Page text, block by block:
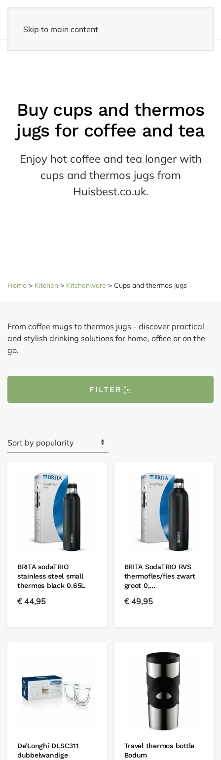
Skip to main content
Buy cups and thermos
jugs for coffee and tea
Enjoy hot coffee and tea longer with
cups and thermos jugs from
Huisbest.co.uk.
Home > Kitchen > Kitchenware > Cups and thermos jugs
From coffee mugs to thermos jugs - discover practical
and stylish drinking solutions for home, office or on the
go.
FILTER
BRITA sodaTRIO
stainless steel small
thermos black 0.65L
€ 44,95
BRITA SodaTRIO RVS
thermofles/fles zwart
groot 0,…
€49,95
De’Longhi DLSC311
dubbelwandige
Travel thermos bottle
Bodum